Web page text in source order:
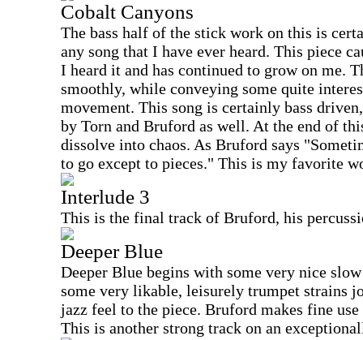
Cobalt Canyons
The bass half of the stick work on this is
any song that I have ever heard. This piece
I heard it and has continued to grow on me.
smoothly, while conveying some quite
movement. This song is certainly bass
by Torn and Bruford as well. At the end of
dissolve into chaos. As Bruford says
to go except to pieces." This is my favorite
Interlude 3
This is the final track of Bruford, his
Deeper Blue
Deeper Blue begins with some very nice
some very likable, leisurely trumpet strains
jazz feel to the piece. Bruford makes fine
This is another strong track on an